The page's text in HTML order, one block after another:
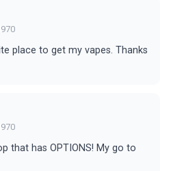
place to get my vapes. Thanks
that has OPTIONS! My go to